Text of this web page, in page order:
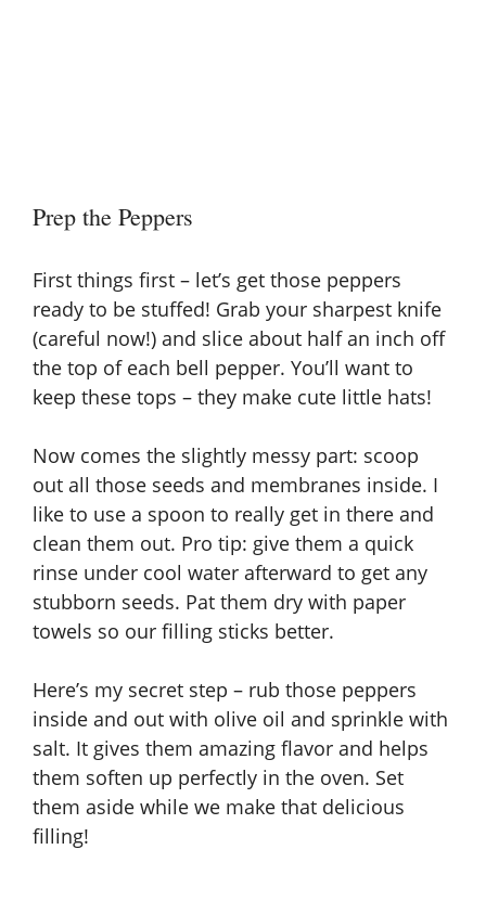
Prep the Peppers
First things first – let’s get those peppers
ready to be stuffed! Grab your sharpest knife
(careful now!) and slice about half an inch off
the top of each bell pepper. You’ll want to
keep these tops – they make cute little hats!
Now comes the slightly messy part: scoop
out all those seeds and membranes inside. I
like to use a spoon to really get in there and
clean them out. Pro tip: give them a quick
rinse under cool water afterward to get any
stubborn seeds. Pat them dry with paper
towels so our filling sticks better.
Here’s my secret step – rub those peppers
inside and out with olive oil and sprinkle with
salt. It gives them amazing flavor and helps
them soften up perfectly in the oven. Set
them aside while we make that delicious
filling!